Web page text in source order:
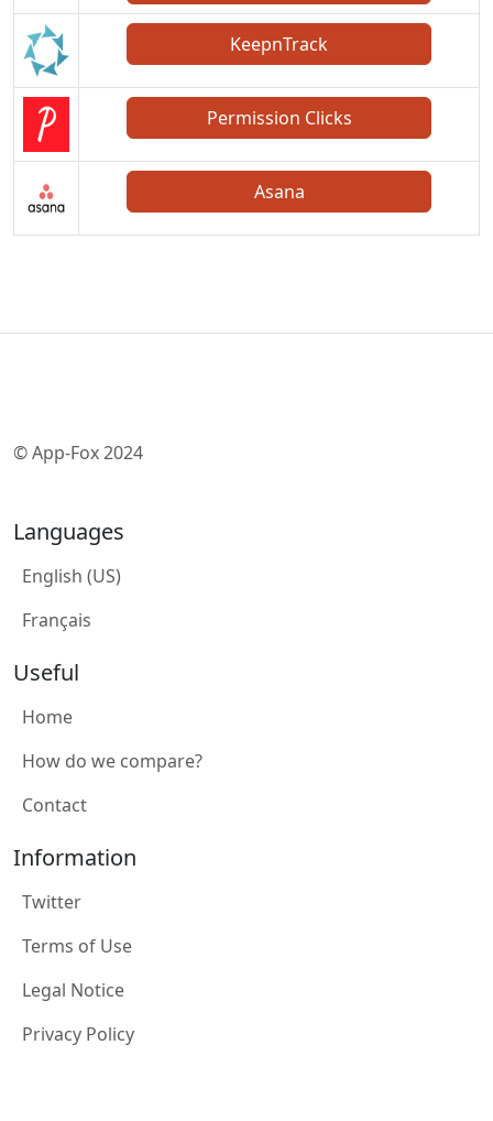
KeepnTrack
Permission Clicks
Asana
© App-Fox 2024
Languages
English (US)
Français
Useful
Home
How do we compare?
Contact
Information
Twitter
Terms of Use
Legal Notice
Privacy Policy